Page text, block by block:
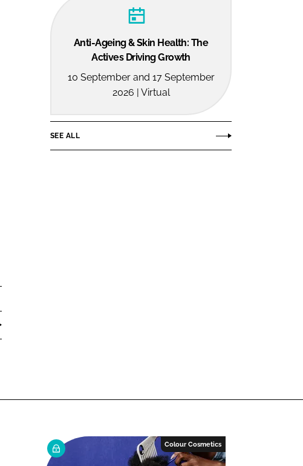
Anti-Ageing & Skin Health: The
Actives Driving Growth
10 September and 17 September
2026 | Virtual
SEE ALL
Colour Cosmetics